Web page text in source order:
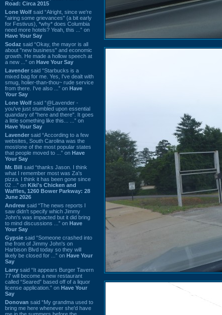
Road: Circa 2015
Lone Wolf said “Alright, since we're
"airing some grievances" (a bit early
for Festivus), *why* does Columbia
need more hotels? Yeah, this ...” on
Have Your Say
Sodaz said “Okay, the mayor is all
about "new business" and economic
growth. He made a hollow speech at
a new ...” on Have Your Say
Lavender said “Starbucks is a
mixed bag for me. Yes, I've dealt with
smug, holier-than-thou~ rude service
from there. I've also ...” on Have
Your Say
Lone Wolf said “@Lavender -
you've just stumbled upon essential
quandary of "here and there". It goes
a little something like this... ...” on
Have Your Say
Lavender said “According to a few
websites, South Carolina was the
most/one of the most popular states
that people moved to ...” on Have
Your Say
Mr. Bill said “thanks Jason. I think
what I remember most was Za's
pizza. I think it has been gone since
02 ...” on Kiki's Chicken and
Waffles, 1260 Bower Parkway: 28
June 2026
Andrew said “The news reports I
saw didn't specify which Jimmy
John's was impacted but it did bring
to mind discussions ...” on Have
Your Say
Gypsie said “Someone crashed into
the front of Jimmy John's on
Harbison Blvd today so they will
likely be closed for ...” on Have Your
Say
Larry said “It appears Burger Tavern
77 will become a new restaurant
called “Seared” based off of a liquor
license application.” on Have Your
Say
Donovan said “My grandma used to
bring me here whenever she'd have